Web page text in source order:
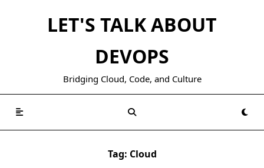
LET'S TALK ABOUT
DEVOPS
Bridging Cloud, Code, and Culture
Tag: Cloud